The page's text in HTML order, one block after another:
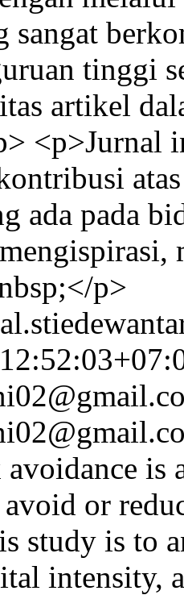
sangat
tinggi
artikel
<p>Jurnal
ada pada
p>
is
or
study is to
intensity,